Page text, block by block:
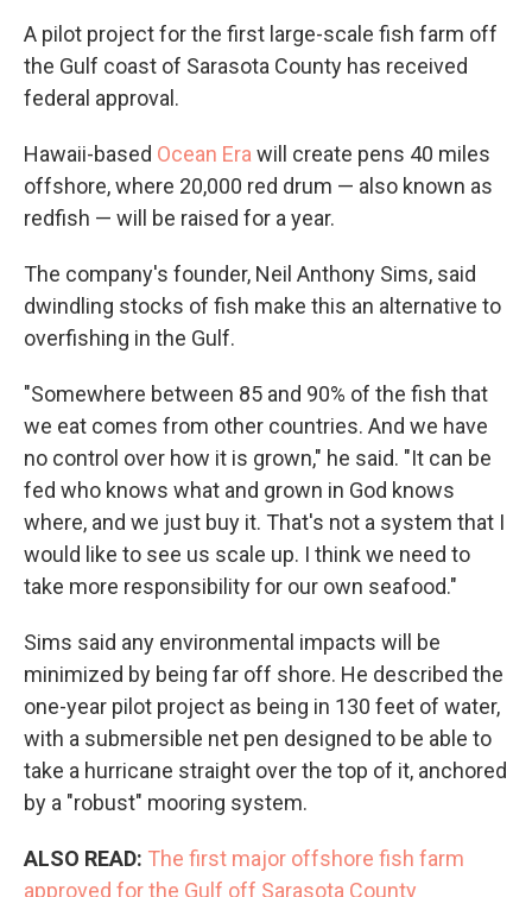
A pilot project for the first large-scale fish farm off
the Gulf coast of Sarasota County has received
federal approval.
Hawaii-based Ocean Erawill create pens 40 miles
offshore, where 20,000 red drum — also known as
redfish — will be raised for a year.
The company's founder, Neil Anthony Sims, said
dwindling stocks of fish make this an alternative to
overfishing in the Gulf.
"Somewhere between 85 and 90% of the fish that
we eat comes from other countries. And we have
no control over how it is grown," he said. "It can be
fed who knows what and grown in God knows
where, and we just buy it. That's not a system that I
would like to see us scale up. I think we need to
take more responsibility for our own seafood."
Sims said any environmental impacts will be
minimized by being far off shore. He described the
one-year pilot project as being in 130 feet of water,
with a submersible net pen designed to be able to
take a hurricane straight over the top of it, anchored
by a "robust" mooring system.
ALSO READ: The first major offshore fish farm
approved for the Gulf off Sarasota County